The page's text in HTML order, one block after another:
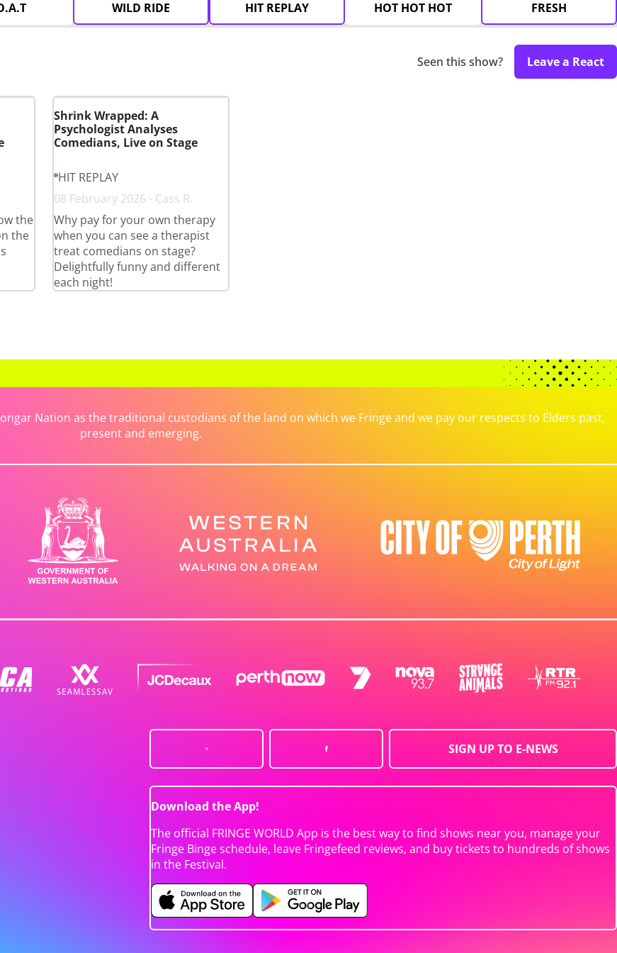
WILD RIDE HIT REPLAY HOT HOT HOT FRESH
Seen this show? Leave a React
the
the
Shrink Wrapped: A
Psychologist Analyses
Comedians, Live on Stage
HIT REPLAY
08 February 2026 - Cass R.
Why pay for your own therapy
when you can see a therapist
treat comedians on stage?
Delightfully funny and different
each night!
Nation as the traditional custodians of the land on which we Fringe and we pay our respects to Elders past,
present and emerging.
SIGN UP TO E-NEWS
Download the App!
The official FRINGE WORLD App is the best way to find shows near you, manage your
Fringe Binge schedule, leave Fringefeed reviews, and buy tickets to hundreds of shows
in the Festival.